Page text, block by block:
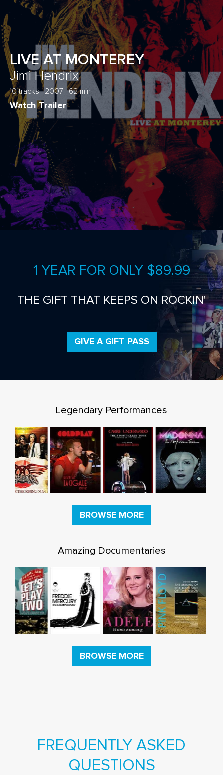
LIVE AT MONTEREY
Jimi Hendrix
10 tracks | 2007 | 62 min
Watch Trailer
1 YEAR FOR ONLY $89.99
THE GIFT THAT KEEPS ON ROCKIN'
GIVE A GIFT PASS
Legendary Performances
BROWSE MORE
Amazing Documentaries
BROWSE MORE
FREQUENTLY ASKED
QUESTIONS